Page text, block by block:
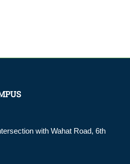
with Wahat Road, 6th